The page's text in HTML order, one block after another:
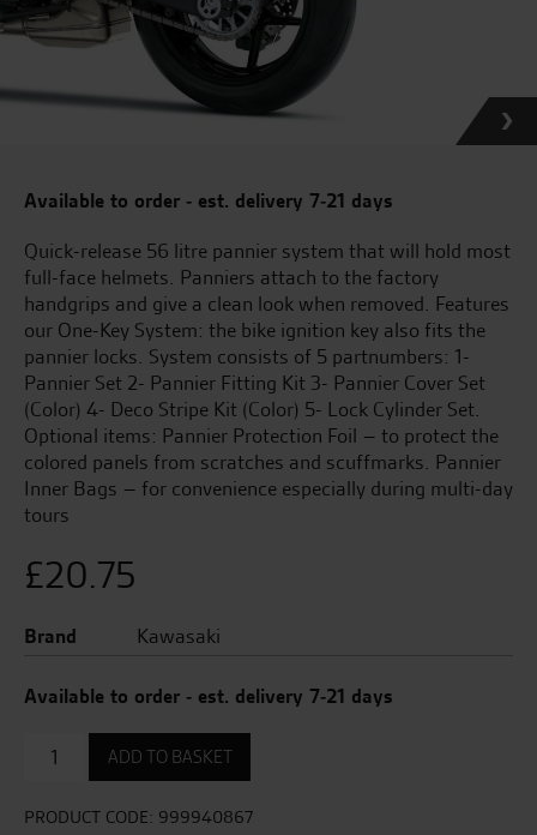
Available to order - est. delivery 7-21 days
Quick-release 56 litre pannier system that will hold most
full-face helmets. Panniers attach to the factory
handgrips and give a clean look when removed. Features
our One-Key System: the bike ignition key also fits the
pannier locks. System consists of 5 partnumbers: 1-
Pannier Set 2- Pannier Fitting Kit 3- Pannier Cover Set
(Color) 4- Deco Stripe Kit (Color) 5- Lock Cylinder Set.
Optional items: Pannier Protection Foil – to protect the
colored panels from scratches and scuffmarks. Pannier
Inner Bags – for convenience especially during multi-day
tours
£20.75
Brand Kawasaki
Available to order - est. delivery 7-21 days
Pannier
Fitting
quantity
ADD TO BASKET
PRODUCT CODE: 999940867